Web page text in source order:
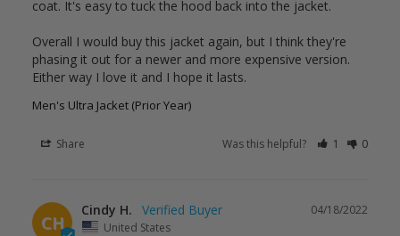
coat. It's easy to tuck the hood back into the jacket.
Overall I would buy this jacket again, but I think they're
phasing it out for a newer and more expensive version.
Either way I love it and I hope it lasts.
Men's Ultra Jacket (Prior Year)
Share Was this helpful? 1 0
CH
04/18/2022
Cindy H.
United States